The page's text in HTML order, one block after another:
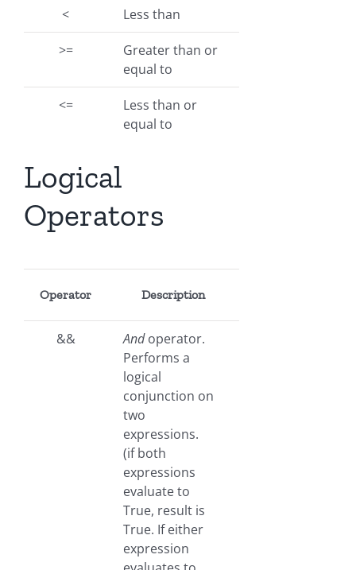
< Less than
>=
Greater than or
equal to
<=
Less than or
equal to
Logical
Operators
Operator Description
&& Andoperator.
Performs a
logical
conjunction on
two
expressions.
(if both
expressions
evaluate to
True, result is
True. If either
expression